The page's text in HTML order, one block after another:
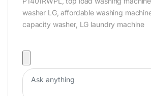
washer LG, affordable washing
capacity washer, LG laundry machine